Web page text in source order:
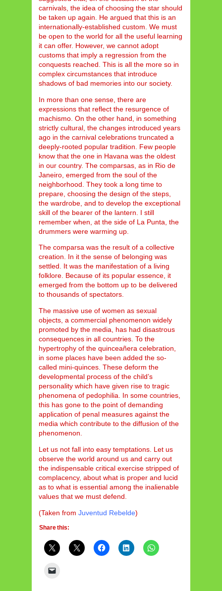
carnivals, the idea of choosing the star should
be taken up again. He argued that this is an
internationally-established custom. We must
be open to the world for all the useful learning
it can offer. However, we cannot adopt
customs that imply a regression from the
conquests reached. This is all the more so in
complex circumstances that introduce
shadows of bad memories into our society.
In more than one sense, there are
expressions that reflect the resurgence of
machismo. On the other hand, in something
strictly cultural, the changes introduced years
ago in the carnival celebrations truncated a
deeply-rooted popular tradition. Few people
know that the one in Havana was the oldest
in our country. The comparsas, as in Rio de
Janeiro, emerged from the soul of the
neighborhood. They took a long time to
prepare, choosing the design of the steps,
the wardrobe, and to develop the exceptional
skill of the bearer of the lantern. I still
remember when, at the side of La Punta, the
drummers were warming up.
The comparsa was the result of a collective
creation. In it the sense of belonging was
settled. It was the manifestation of a living
folklore. Because of its popular essence, it
emerged from the bottom up to be delivered
to thousands of spectators.
The massive use of women as sexual
objects, a commercial phenomenon widely
promoted by the media, has had disastrous
consequences in all countries. To the
hypertrophy of the quinceañera celebration,
in some places have been added the so-
called mini-quinces. These deform the
developmental process of the child’s
personality which have given rise to tragic
phenomena of pedophilia. In some countries,
this has gone to the point of demanding
application of penal measures against the
media which contribute to the diffusion of the
phenomenon.
Let us not fall into easy temptations. Let us
observe the world around us and carry out
the indispensable critical exercise stripped of
complacency, about what is proper and lucid
as to what is essential among the inalienable
values that we must defend.
(Taken fromJuventud Rebelde)
Share this: